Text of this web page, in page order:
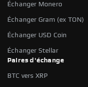
Échanger Monero
Échanger Gram (ex TON)
Échanger USD Coin
Échanger Stellar
Paires d'échange
BTC vers XRP